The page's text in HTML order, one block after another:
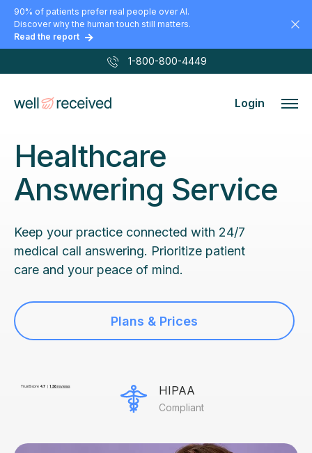
1-800-800-4449
Login
90% of patients prefer real people over AI.
Discover why the human touch still matters.
Read the report
Healthcare
Answering Service
Keep your practice connected with 24/7
medical call answering. Prioritize patient
care and your peace of mind.
Plans & Prices
HIPAA
Compliant